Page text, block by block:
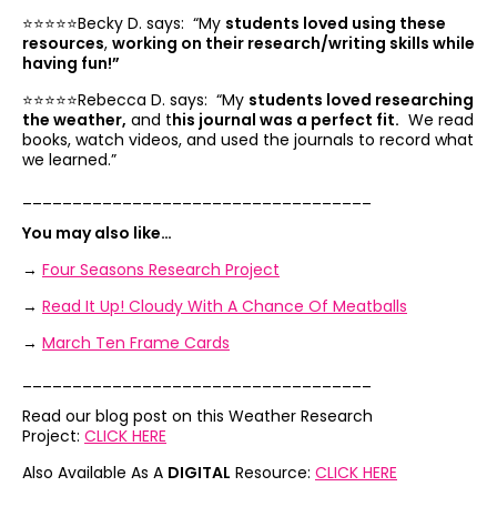
⭐️⭐️⭐️⭐️⭐️Becky D. says: “My students loved using these
resources, working on their research/writing skills while
having fun!”
⭐️⭐️⭐️⭐️⭐️Rebecca D. says: “My students loved researching
the weather, and this journal was a perfect fit. We read
books, watch videos, and used the journals to record what
we learned.”
You may also like…
→ Four Seasons Research Project
→ Read It Up! Cloudy With A Chance Of Meatballs
→ March Ten Frame Cards
Read our blog post on this Weather Research
Project: CLICK HERE
Also Available As A DIGITAL Resource: CLICK HERE